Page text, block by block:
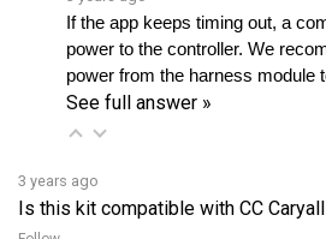
power to the controller. We
See full answer »
Is this kit compatible with CC Caryall
Follow